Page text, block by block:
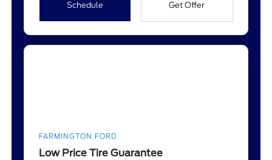
Schedule Get Offer
FARMINGTON FORD
Low Price Tire Guarantee